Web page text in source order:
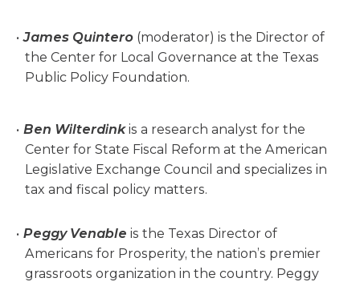
James Quintero(moderator) is the Director of
the Center for Local Governance at the Texas
Public Policy Foundation.
Ben Wilterdinkis a research analyst for the
Center for State Fiscal Reform at the American
Legislative Exchange Council and specializes in
tax and fiscal policy matters.
Peggy Venable is the Texas Director of
Americans for Prosperity, the nation’s premier
grassroots organization in the country. Peggy